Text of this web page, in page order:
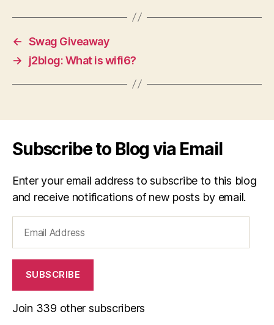
← Swag Giveaway
→
j2blog: What is wifi6?
Subscribe to Blog via Email
Enter your email address to subscribe to this blog
and receive notifications of new posts by email.
Address
SUBSCRIBE
Join 339 other subscribers